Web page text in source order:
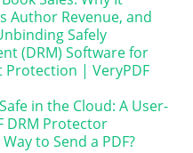
Author Revenue, and
Safely
(DRM) Software for
Protection | VeryPDF
in the Cloud: A User-
DRM Protector
to Send a PDF?